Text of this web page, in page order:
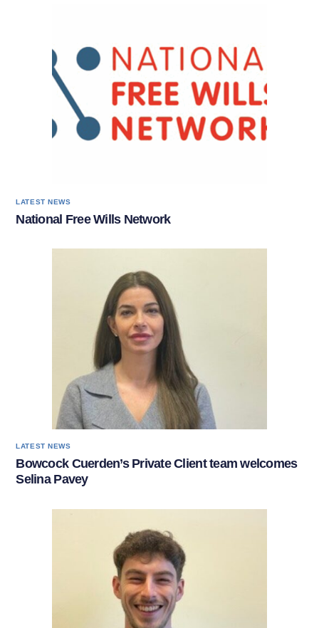
LATEST NEWS
National Free Wills Network
LATEST NEWS
Bowcock Cuerden’s Private Client team welcomes
Selina Pavey